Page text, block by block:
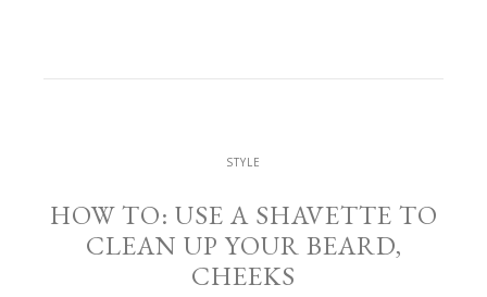
STYLE
HOW TO: USE A SHAVETTE TO
CLEAN UP YOUR BEARD,
CHEEKS